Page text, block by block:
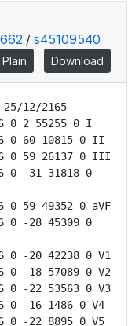
/ s45109540
Plain Download
12/2165
0 2 55255 0 I
0 60 10815 0 II
0 59 26137 0 III
0 -31 31818 0
0 59 49352 0 aVF
0 -28 45309 0
0 -20 42238 0 V1
0 -18 57089 0 V2
0 -22 53563 0 V3
0 -16 1486 0 V4
0 -22 8895 0 V5